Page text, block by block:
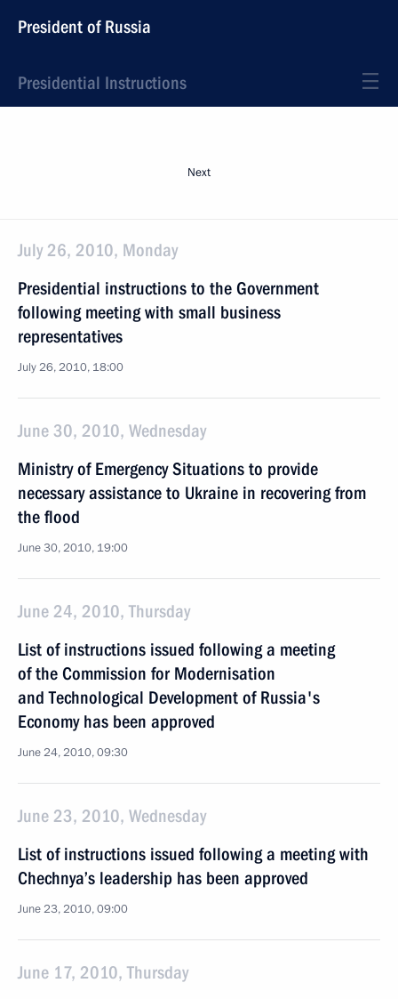
President of Russia
Presidential Instructions
Next
July 26, 2010, Monday
Presidential instructions to the Government
following meeting with small business
representatives
July 26, 2010, 18:00
June 30, 2010, Wednesday
Ministry of Emergency Situations to provide
necessary assistance to Ukraine in recovering from
the flood
June 30, 2010, 19:00
June 24, 2010, Thursday
List of instructions issued following a meeting
of the Commission for Modernisation
and Technological Development of Russia's
Economy has been approved
June 24, 2010, 09:30
June 23, 2010, Wednesday
List of instructions issued following a meeting with
Chechnya’s leadership has been approved
June 23, 2010, 09:00
June 17, 2010, Thursday